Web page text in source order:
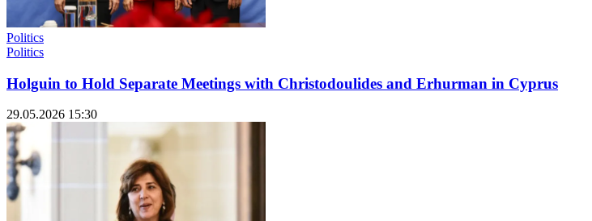
Politics
Politics
Holguin to Hold Separate Meetings with Christodoulides and Erhurman in Cyprus
29.05.2026 15:30